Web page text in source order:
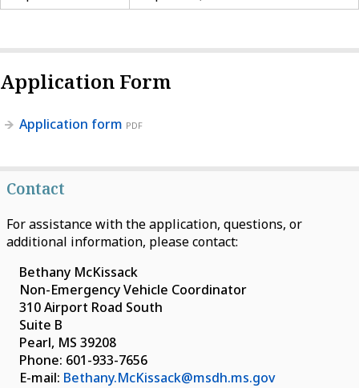
Application Form
Application form PDF
Contact
For assistance with the application, questions, or
additional information, please contact:
Bethany McKissack
Non-Emergency Vehicle Coordinator
310 Airport Road South
Suite B
Pearl, MS 39208
Phone: 601-933-7656
E-mail: Bethany.McKissack@msdh.ms.gov